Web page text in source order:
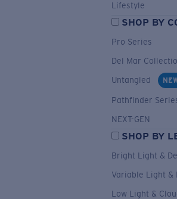
Lifestyle
SHOP BY
Pro Series
Del Mar
Untangled
Pathfinder
NEXT-GEN
SHOP BY
Bright Light &
Variable Light &
Low Light &